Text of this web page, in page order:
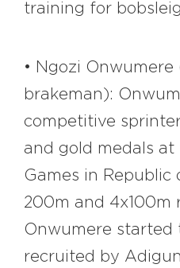
training for
• Ngozi Onwumere
brakeman):
competitive
and gold medals at
Games in
200m and 4x100m
Onwumere
recruited by